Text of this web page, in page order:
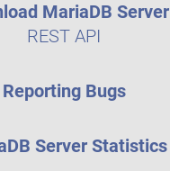
MariaDB Server
REST API
Reporting Bugs
Server Statistics